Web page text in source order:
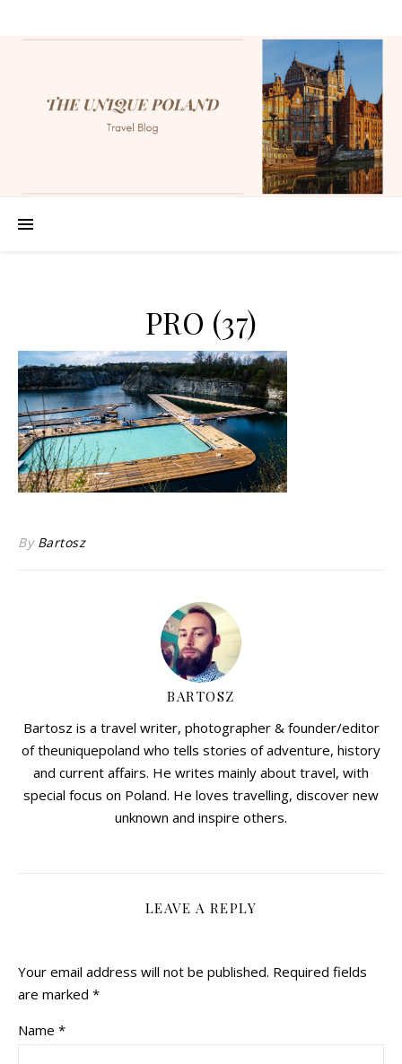
PRO (37)
By Bartosz
BARTOSZ
Bartosz is a travel writer, photographer & founder/editor
of theuniquepoland who tells stories of adventure, history
and current affairs. He writes mainly about travel, with
special focus on Poland. He loves travelling, discover new
unknown and inspire others.
LEAVE A REPLY
Your email address will not be published. Required fields
are marked *
Name *